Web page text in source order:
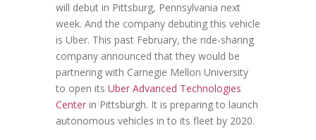
will debut in Pittsburg, Pennsylvania next
week. And the company debuting this vehicle
is Uber. This past February, the ride-sharing
company announced that they would be
partnering with Carnegie Mellon University
to open its Uber Advanced Technologies
Center in Pittsburgh. It is preparing to launch
autonomous vehicles in to its fleet by 2020.